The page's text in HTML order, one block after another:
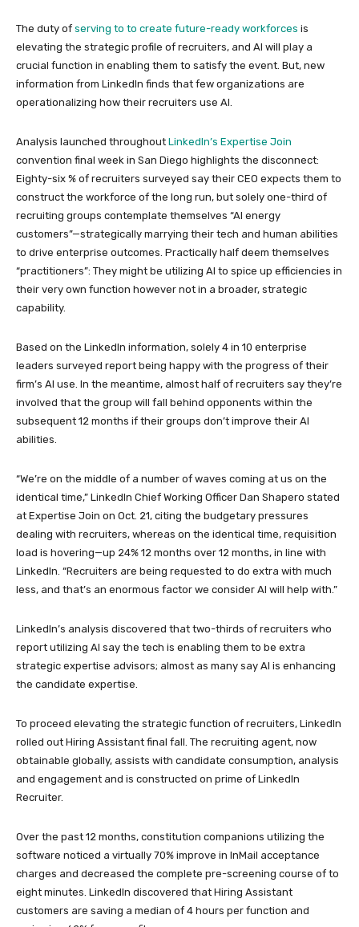
The duty of serving to to create future-ready workforces is
elevating the strategic profile of recruiters, and AI will play a
crucial function in enabling them to satisfy the event. But, new
information from LinkedIn finds that few organizations are
operationalizing how their recruiters use AI.
Analysis launched throughout LinkedIn’s Expertise Join
convention final week in San Diego highlights the disconnect:
Eighty-six % of recruiters surveyed say their CEO expects them to
construct the workforce of the long run, but solely one-third of
recruiting groups contemplate themselves “AI energy
customers”—strategically marrying their tech and human abilities
to drive enterprise outcomes. Practically half deem themselves
“practitioners”: They might be utilizing AI to spice up efficiencies in
their very own function however not in a broader, strategic
capability.
Based on the LinkedIn information, solely 4 in 10 enterprise
leaders surveyed report being happy with the progress of their
firm’s AI use. In the meantime, almost half of recruiters say they’re
involved that the group will fall behind opponents within the
subsequent 12 months if their groups don’t improve their AI
abilities.
“We’re on the middle of a number of waves coming at us on the
identical time,” LinkedIn Chief Working Officer Dan Shapero stated
at Expertise Join on Oct. 21, citing the budgetary pressures
dealing with recruiters, whereas on the identical time, requisition
load is hovering—up 24% 12 months over 12 months, in line with
LinkedIn. “Recruiters are being requested to do extra with much
less, and that’s an enormous factor we consider AI will help with.”
LinkedIn’s analysis discovered that two-thirds of recruiters who
report utilizing AI say the tech is enabling them to be extra
strategic expertise advisors; almost as many say AI is enhancing
the candidate expertise.
To proceed elevating the strategic function of recruiters, LinkedIn
rolled out Hiring Assistant final fall. The recruiting agent, now
obtainable globally, assists with candidate consumption, analysis
and engagement and is constructed on prime of LinkedIn
Recruiter.
Over the past 12 months, constitution companions utilizing the
software noticed a virtually 70% improve in InMail acceptance
charges and decreased the complete pre-screening course of to
eight minutes. LinkedIn discovered that Hiring Assistant
customers are saving a median of 4 hours per function and